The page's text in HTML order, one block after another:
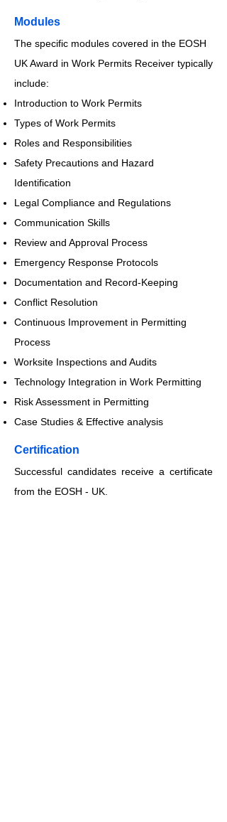
​​​Modules
The specific modules covered in the EOSH
UK Award in Work Permits Receiver typically
include:
Introduction to Work Permits
Types of Work Permits
Roles and Responsibilities
Safety Precautions and Hazard
Identification
Legal Compliance and Regulations
Communication Skills
Review and Approval Process
Emergency Response Protocols
Documentation and Record-Keeping
Conflict Resolution
Continuous Improvement in Permitting
Process
Worksite Inspections and Audits
Technology Integration in Work Permitting
Risk Assessment in Permitting
Case Studies & Effective analysis
​Certification
Successful candidates receive a certificate
from the EOSH - UK.